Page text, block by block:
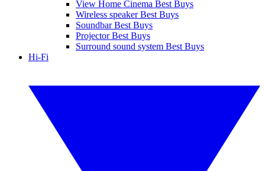
View Home Cinema Best Buys
Wireless speaker Best Buys
Soundbar Best Buys
Projector Best Buys
Surround sound system Best Buys
Hi-Fi